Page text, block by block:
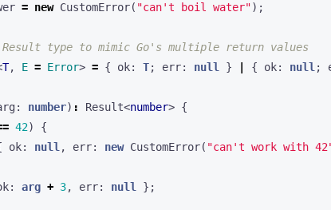
= new CustomError( "can't boil water");
T, E = Error> = { ok: T; err: null } { ok: null ;
: number) : Result<number> {
42)
{
ok: null , err: new CustomError( "can't work with
: arg + 3, err: null
};